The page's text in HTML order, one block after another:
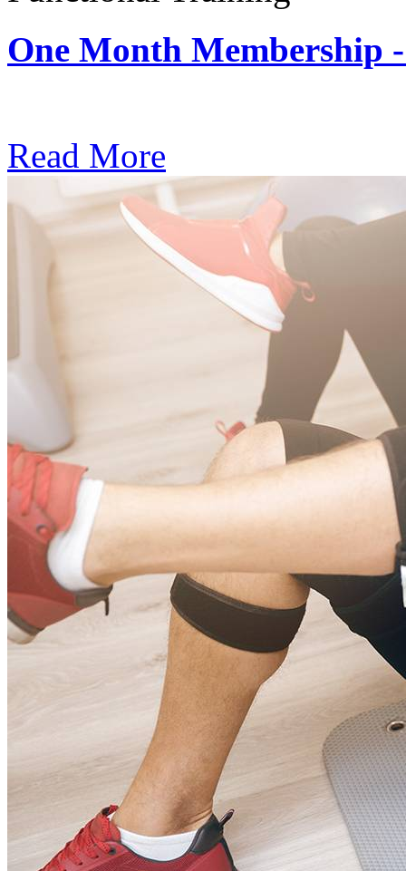
One Month Membership
Read More